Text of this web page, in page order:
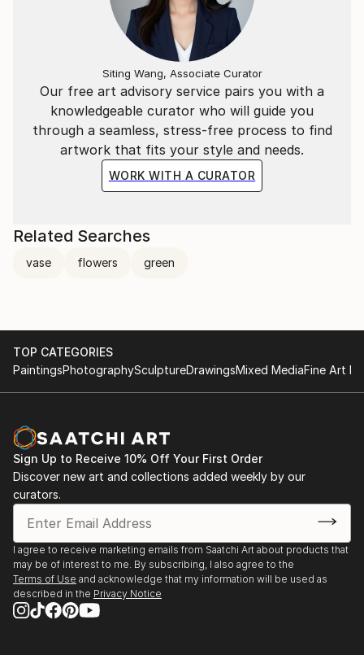
Our free art advisory service pairs you with a
knowledgeable curator who will guide you
through a seamless, stress-free process to find
artwork that fits your style and needs.
WORK WITH A CURATOR
Siting Wang, Associate Curator
Related Searches
vase flowers green
TOP CATEGORIES
PaintingsPhotographySculptureDrawingsMixed MediaFine Art
Sign Up to Receive 10% Off Your First Order
Discover new art and collections added weekly by our
curators.
I agree to receive marketing emails from Saatchi Art about products that
may be of interest to me. By subscribing, I also agree to the
Terms of Use and acknowledge that my information will be used as
described in the Privacy Notice